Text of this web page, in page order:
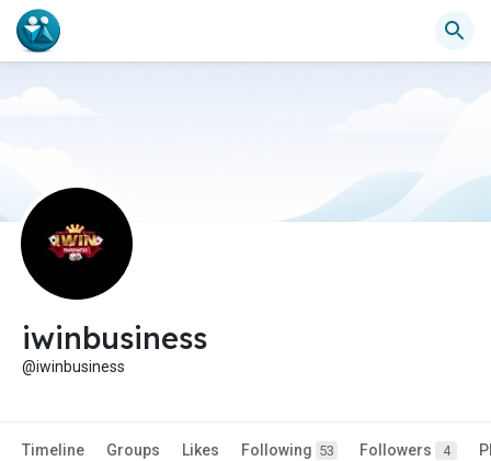
iwinbusiness
@iwinbusiness
Timeline Groups Likes Following 53 Followers 4